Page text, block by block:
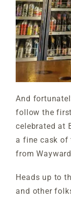
And
follow the
celebrated at
a fine cask of
from
Heads up to
and other